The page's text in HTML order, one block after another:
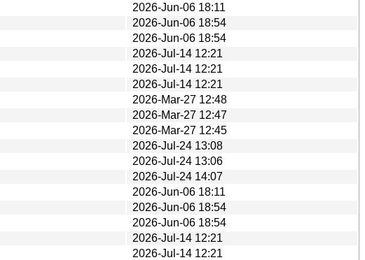
2026-Jun-06 18:11
2026-Jun-06 18:54
2026-Jun-06 18:54
2026-Jul-14 12:21
2026-Jul-14 12:21
2026-Jul-14 12:21
2026-Mar-27 12:48
2026-Mar-27 12:47
2026-Mar-27 12:45
2026-Jul-24 13:08
2026-Jul-24 13:06
2026-Jul-24 14:07
2026-Jun-06 18:11
2026-Jun-06 18:54
2026-Jun-06 18:54
2026-Jul-14 12:21
2026-Jul-14 12:21